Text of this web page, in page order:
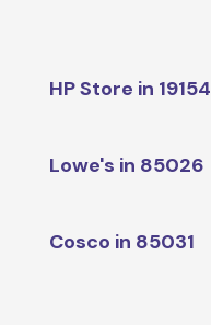
HP Store in 19154
Lowe's in 85026
Cosco in 85031